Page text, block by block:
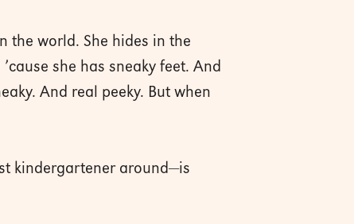
the world. She hides in the
she has sneaky feet. And
And real peeky. But when
kindergartener around—is